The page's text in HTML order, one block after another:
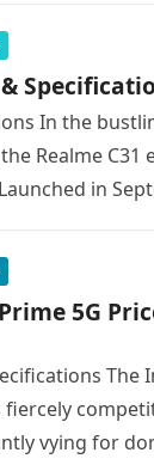
In the
Realme C31
in
5G
The
vying for